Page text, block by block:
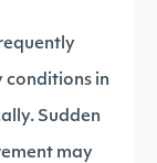
in
Sudden
may